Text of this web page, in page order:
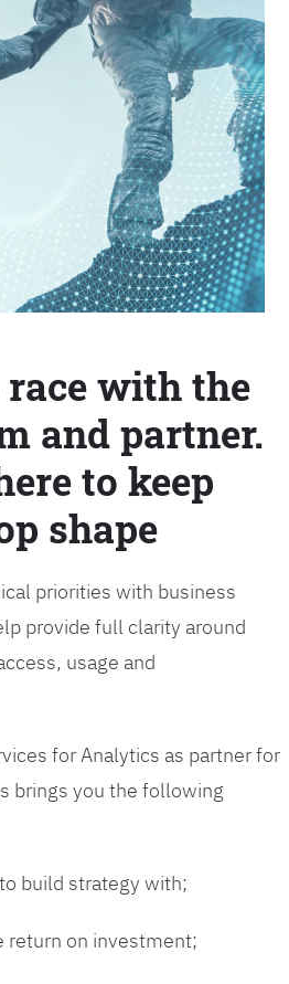
with the
and partner.
to keep
shape
priorities with business
provide full clarity around
usage and
for Analytics as partner for
brings you the following
build strategy with;
return on investment;